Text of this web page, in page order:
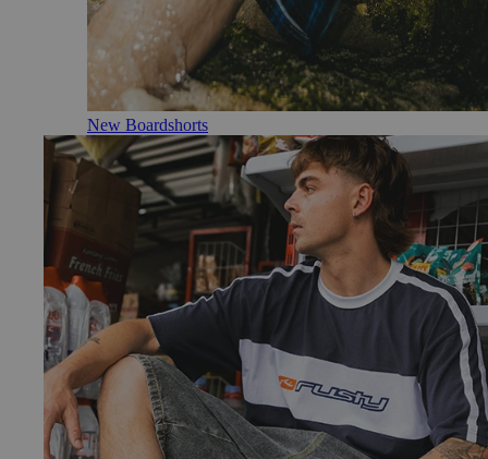
New Boardshorts